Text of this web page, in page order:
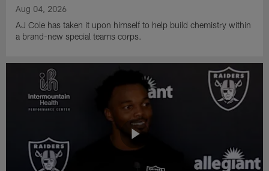
Aug 04, 2026
AJ Cole has taken it upon himself to help build chemistry within
a brand-new special teams corps.